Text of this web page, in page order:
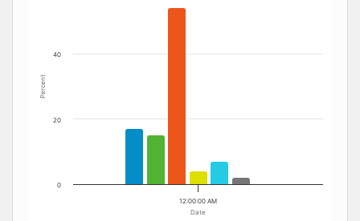
Date
Percent
12:00:00 AM
0
20
40